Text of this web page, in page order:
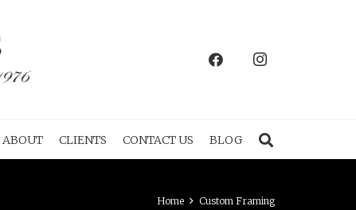
ABOUT CLIENTS CONTACT US BLOG
Home Custom Framing